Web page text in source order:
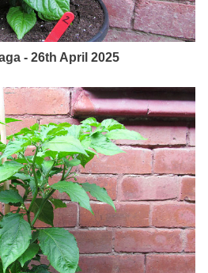
- 26th April 2025